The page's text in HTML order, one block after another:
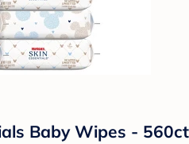
Baby Wipes - 560ct